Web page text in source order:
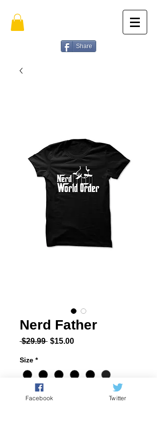
Share
Nerd Father
$29.99 Regular Price
$15.00Sale Price
Size *
Quantity *
Facebook Twitter